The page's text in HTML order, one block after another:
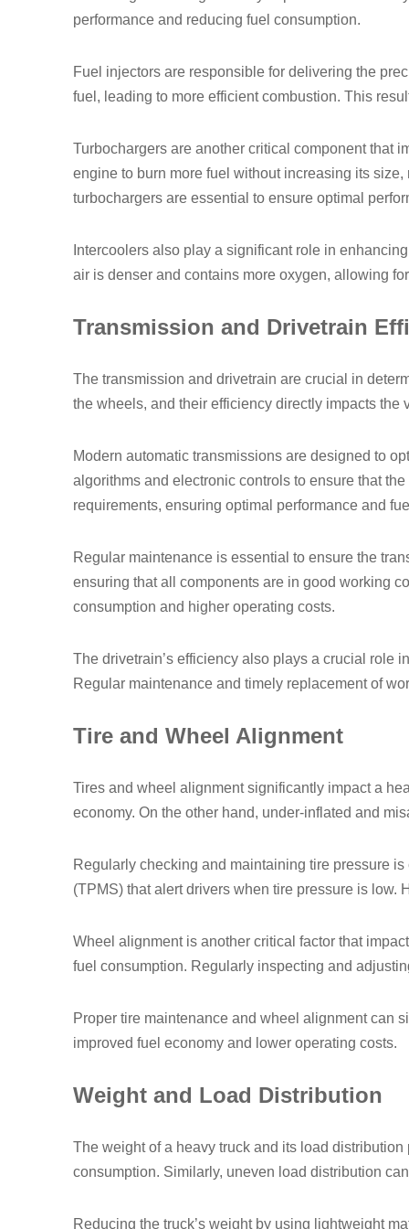
performance and reducing fuel consumption.
Fuel injectors are responsible for delivering the
fuel, leading to more efficient combustion. This
Turbochargers are another critical component that
engine to burn more fuel without increasing its
turbochargers are essential to ensure optimal
Intercoolers also play a significant role in
air is denser and contains more oxygen, allowing
Transmission and Drivetrain
The transmission and drivetrain are crucial in
the wheels, and their efficiency directly impacts the
Modern automatic transmissions are designed to
algorithms and electronic controls to ensure that
requirements, ensuring optimal performance and
Regular maintenance is essential to ensure the
ensuring that all components are in good working
consumption and higher operating costs.
The drivetrain’s efficiency also plays a crucial role
Regular maintenance and timely replacement of
Tire and Wheel Alignment
Tires and wheel alignment significantly impact a
economy. On the other hand, under-inflated and
Regularly checking and maintaining tire pressure
(TPMS) that alert drivers when tire pressure is low.
Wheel alignment is another critical factor that
fuel consumption. Regularly inspecting and
Proper tire maintenance and wheel alignment can
improved fuel economy and lower operating costs.
Weight and Load Distribution
The weight of a heavy truck and its load
consumption. Similarly, uneven load distribution
Reducing the truck’s weight by using lightweight